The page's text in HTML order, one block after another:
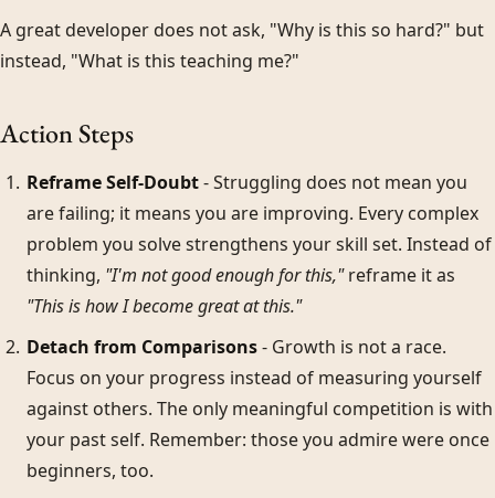
A great developer does not ask, "Why is this so hard?" but
instead, "What is this teaching me?"
Action Steps
Reframe Self-Doubt- Struggling does not mean you
are failing; it means you are improving. Every complex
problem you solve strengthens your skill set. Instead of
thinking, "I'm not good enough for this,"reframe it as
"This is how I become great at this."
Detach from Comparisons- Growth is not a race.
Focus on your progress instead of measuring yourself
against others. The only meaningful competition is with
your past self. Remember: those you admire were once
beginners, too.